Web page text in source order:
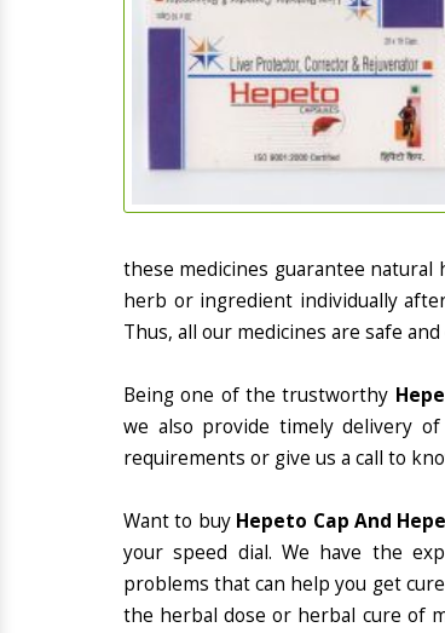
these medicines guarantee
herb or ingredient individually
Thus, all our medicines are safe
Being one of the trustworthy
we also provide timely delivery
requirements or give us a call to
Want to buy Hepeto Cap And
your speed dial. We have the
problems that can help you get
the herbal dose or herbal cure of